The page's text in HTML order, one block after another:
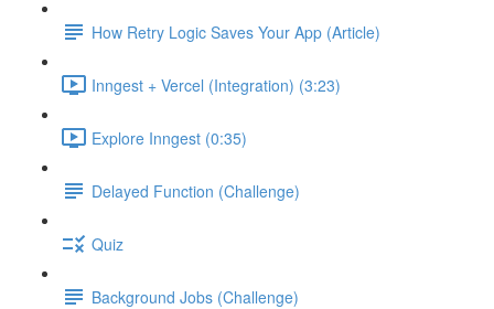
How Retry Logic Saves Your App (Article)
Inngest + Vercel (Integration) (3:23)
Explore Inngest (0:35)
Delayed Function (Challenge)
Quiz
Background Jobs (Challenge)